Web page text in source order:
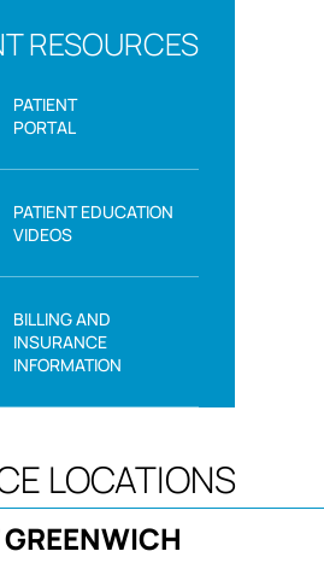
RESOURCES
PATIENT
PORTAL
PATIENT EDUCATION
VIDEOS
BILLING AND
INSURANCE
INFORMATION
LOCATIONS